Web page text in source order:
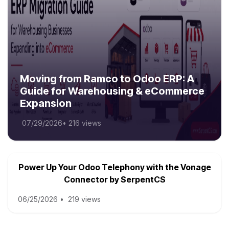
Moving from Ramco to Odoo ERP: A
Guide for Warehousing & eCommerce
Expansion
07/29/2026• 216 views
Power Up Your Odoo Telephony with the Vonage
Connector by SerpentCS
06/25/2026 • 219 views